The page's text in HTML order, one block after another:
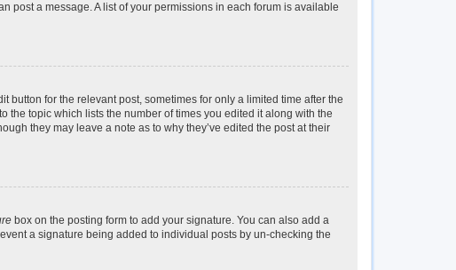
post a message. A list of your permissions in each forum is available
button for the relevant post, sometimes for only a limited time after the
the topic which lists the number of times you edited it along with the
they may leave a note as to why they’ve edited the post at their
box on the posting form to add your signature. You can also add a
a signature being added to individual posts by un-checking the